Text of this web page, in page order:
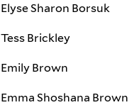
Elyse Sharon Borsuk
Tess Brickley
Emily Brown
Emma Shoshana Brown